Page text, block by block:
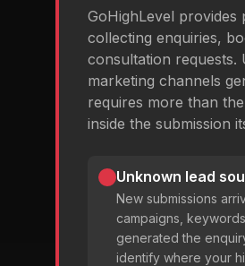
GoHighLevel
collecting enquiries,
consultation requests.
marketing channels
requires more than
inside the submission
Unknown lead
New submissions
campaigns,
generated the
identify where your